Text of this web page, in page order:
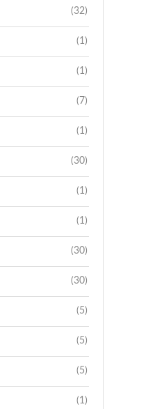
(32)
(1)
(1)
(7)
(1)
(30)
(1)
(1)
(30)
(30)
(5)
(5)
(5)
(1)